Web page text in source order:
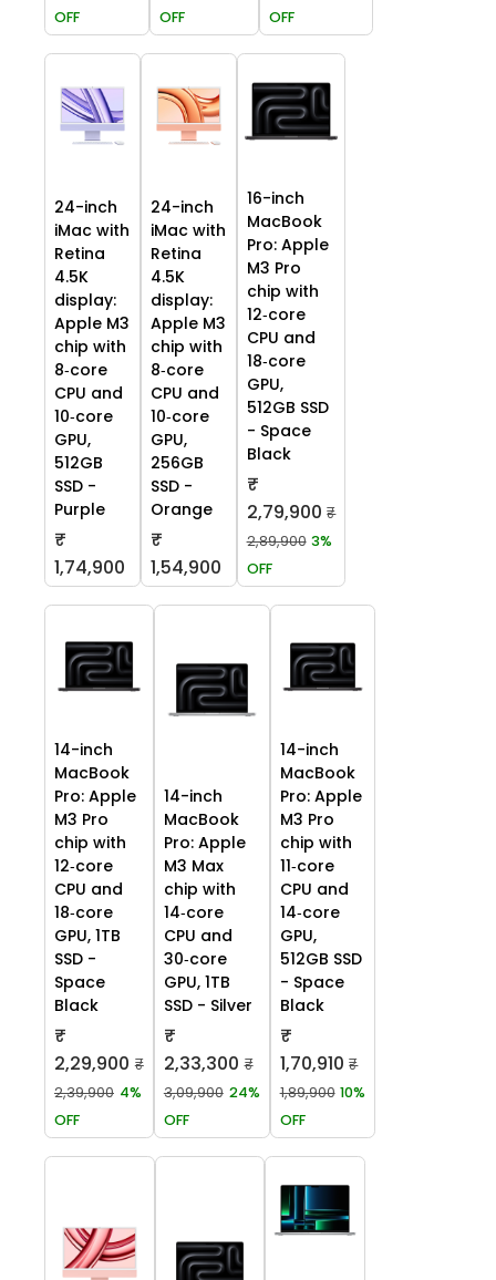
OFF
OFF
OFF
24-inch
iMac with
Retina
4.5K
display:
Apple M3
chip with
8‑core
CPU and
10‑core
GPU,
512GB
SSD -
Purple
₹
1,74,900
24-inch
iMac with
Retina
4.5K
display:
Apple M3
chip with
8‑core
CPU and
10‑core
GPU,
256GB
SSD -
Orange
₹
1,54,900
16-inch
MacBook
Pro: Apple
M3 Pro
chip with
12‑core
CPU and
18‑core
GPU,
512GB SSD
- Space
Black
₹
2,79,900 ₹
2,89,900 3%
OFF
14-inch
MacBook
Pro: Apple
M3 Pro
chip with
12‑core
CPU and
18‑core
GPU, 1TB
SSD -
Space
Black
₹
2,29,900 ₹
2,39,900 4%
OFF
14-inch
MacBook
Pro: Apple
M3 Max
chip with
14‑core
CPU and
30‑core
GPU, 1TB
SSD - Silver
₹
2,33,300 ₹
3,09,900 24%
OFF
14-inch
MacBook
Pro: Apple
M3 Pro
chip with
11‑core
CPU and
14‑core
GPU,
512GB SSD
- Space
Black
₹
1,70,910 ₹
1,89,900 10%
OFF